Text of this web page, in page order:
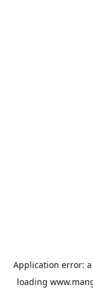
Application error: a
loading